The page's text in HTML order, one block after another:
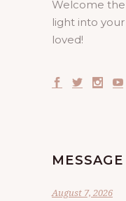
Welcome
light into
loved!
August 7, 2026